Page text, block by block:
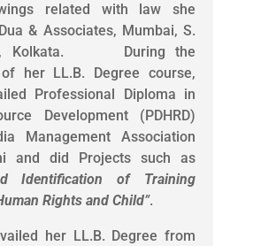
related with law she
& Associates, Mumbai, S.
Kolkata. During the
her LL.B. Degree course,
Professional Diploma in
Development (PDHRD)
Management Association
and did Projects such as
Identification of Training
Rights and Child”.
her LL.B. Degree from